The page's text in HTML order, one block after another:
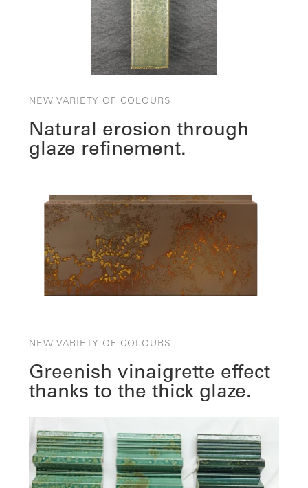
NEW VARIETY OF COLOURS
Natural erosion through
glaze refinement.
NEW VARIETY OF COLOURS
Greenish vinaigrette effect
thanks to the thick glaze.